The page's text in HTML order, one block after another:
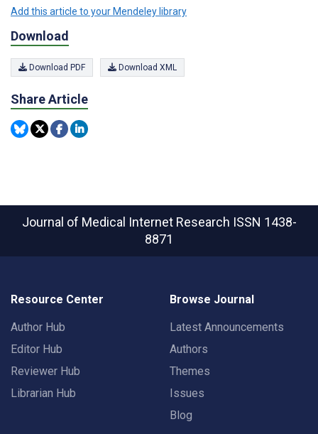
Add this article to your Mendeley library
Download
Download PDF Download XML
Share Article
Journal of Medical Internet Research ISSN 1438-
8871
Resource Center
Author Hub
Editor Hub
Reviewer Hub
Librarian Hub
Browse Journal
Latest Announcements
Authors
Themes
Issues
Blog